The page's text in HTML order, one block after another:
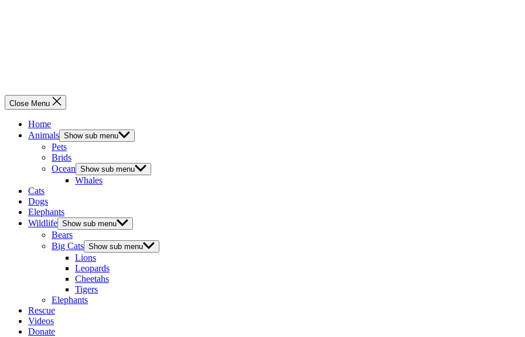
Close Menu
Home
Animals Show sub menu
Pets
Brids
Ocean Show sub menu
Whales
Cats
Dogs
Elephants
Wildlife Show sub menu
Bears
Big Cats Show sub menu
Lions
Leopards
Cheetahs
Tigers
Elephants
Rescue
Videos
Donate